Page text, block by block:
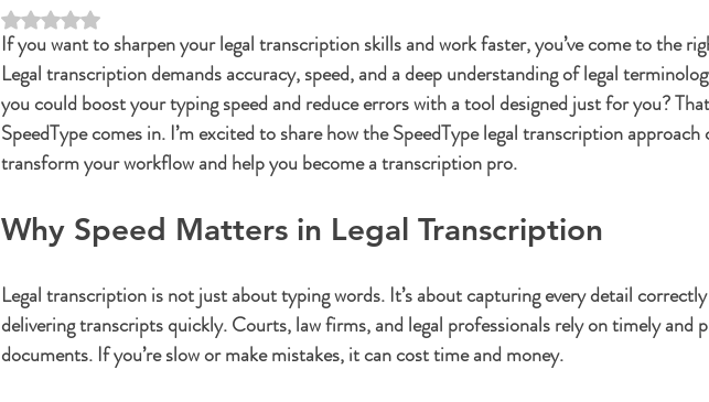
Rated NaN out of 5 stars.
If you want to sharpen your legal transcription skills and work faster, you’ve come to the
Legal transcription demands accuracy, speed, and a deep understanding of legal
you could boost your typing speed and reduce errors with a tool designed just for you?
SpeedType comes in. I’m excited to share how the SpeedType legal transcription approach
transform your workflow and help you become a transcription pro.
Why Speed Matters in Legal Transcription
Legal transcription is not just about typing words. It’s about capturing every detail
delivering transcripts quickly. Courts, law firms, and legal professionals rely on timely and
documents. If you’re slow or make mistakes, it can cost time and money.